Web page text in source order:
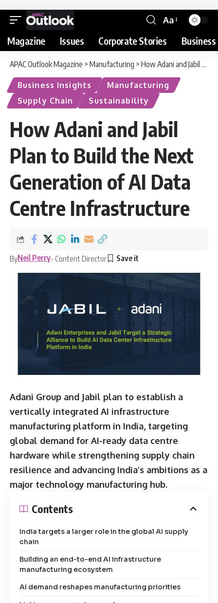
Aa
Magazine Issues Corporate Stories
APAC Outlook Magazine > Manufacturing > How Adani and Jabil Plan to Build the Next Generation of AI Data Centre Infrastructure
Business Insights
Manufacturing
Supply Chain
Sustainability
How Adani and Jabil
Plan to Build the Next
Generation of AI Data
Centre Infrastructure
ByNeil Perry- Content Director
Adani Group and Jabil plan to establish a
vertically integrated AI infrastructure
manufacturing platform in India, targeting
global demand for AI-ready data centre
hardware while strengthening supply chain
resilience and advancing India’s ambitions as a
major technology manufacturing hub.
Contents
India targets a larger role in the global AI supply
chain
Building an end-to-end AI infrastructure
manufacturing ecosystem
AI demand reshapes manufacturing priorities